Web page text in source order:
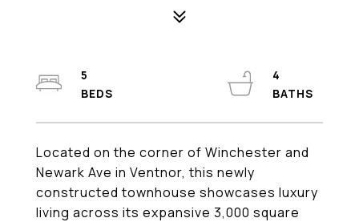
Located on the corner of Winchester and
Newark Ave in Ventnor, this newly
constructed townhouse showcases luxury
living across its expansive 3,000 square
5
4